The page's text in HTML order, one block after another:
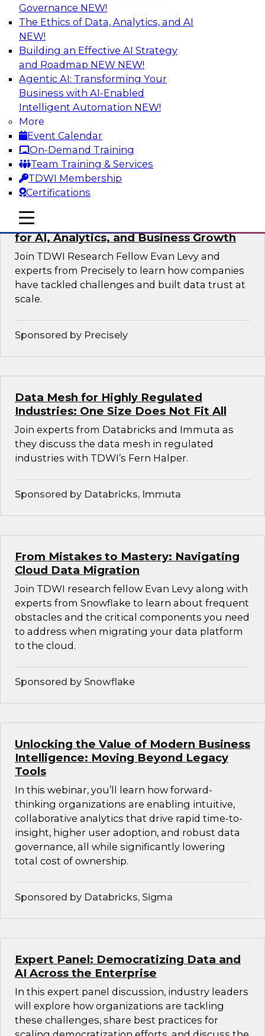
Governance NEW!
The Ethics of Data, Analytics, and AI
NEW!
Building an Effective AI Strategy
and Roadmap NEW NEW!
Agentic AI: Transforming Your
Business with AI-Enabled
Intelligent Automation NEW!
More
Event Calendar
On-Demand Training
Team Training & Services
TDWI Membership
Certifications
mobile toggle line
mobile toggle line
mobile toggle line
AI Governance in Practice:
Operationalizing Governance for
Enterprise AI
In this webinar, David Loshin and experts from
Databricks and Dataiku explore the issues
associated with operationalizing enterprise AI
governance.
Sponsored by Databricks, Dataiku
Unlocking the Power of Trusted Data
for AI, Analytics, and Business Growth
Join TDWI Research Fellow Evan Levy and
experts from Precisely to learn how companies
have tackled challenges and built data trust at
scale.
Sponsored by Precisely
Data Mesh for Highly Regulated
Industries: One Size Does Not Fit All
Join experts from Databricks and Immuta as
they discuss the data mesh in regulated
industries with TDWI’s Fern Halper.
Sponsored by Databricks, Immuta
From Mistakes to Mastery: Navigating
Cloud Data Migration
Join TDWI research fellow Evan Levy along with
experts from Snowflake to learn about frequent
obstacles and the critical components you need
to address when migrating your data platform
to the cloud.
Sponsored by Snowflake
Unlocking the Value of Modern Business
Intelligence: Moving Beyond Legacy
Tools
In this webinar, you’ll learn how forward-
thinking organizations are enabling intuitive,
collaborative analytics that drive rapid time-to-
insight, higher user adoption, and robust data
governance, all while significantly lowering
total cost of ownership.
Sponsored by Databricks, Sigma
Expert Panel: Democratizing Data and
AI Across the Enterprise
In this expert panel discussion, industry leaders
will explore how organizations are tackling
these challenges, share best practices for